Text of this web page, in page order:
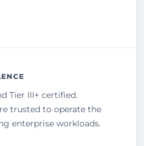
Tier III+ certified.
trusted to operate the
enterprise workloads.